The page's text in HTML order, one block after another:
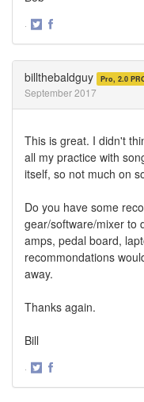
·
billthebaldguy Pro, 2.0
September 2017
This is great. I didn't
all my practice with
itself, so not much on
Do you have some
gear/software/mixer to
amps, pedal board,
recommondations
away.
Thanks again.
Bill
·